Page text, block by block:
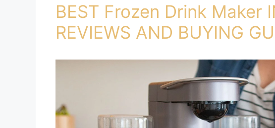
BEST Frozen Drink Maker
REVIEWS AND BUYING